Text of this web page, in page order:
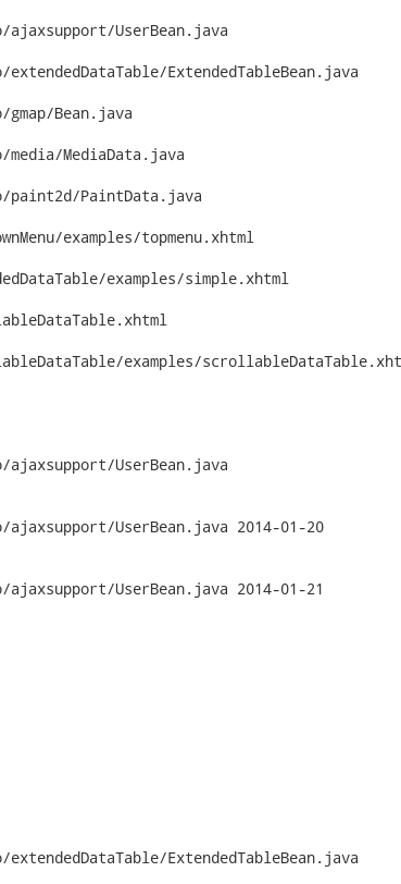
UserBean.java
ExtendedTableBean.java
Bean.java
MediaData.java
paint2d/PaintData.java
examples/topmenu.xhtml
examples/simple.xhtml
examples/
UserBean.java
UserBean.java	2014-01-20
UserBean.java	2014-01-21
ExtendedTableBean.java